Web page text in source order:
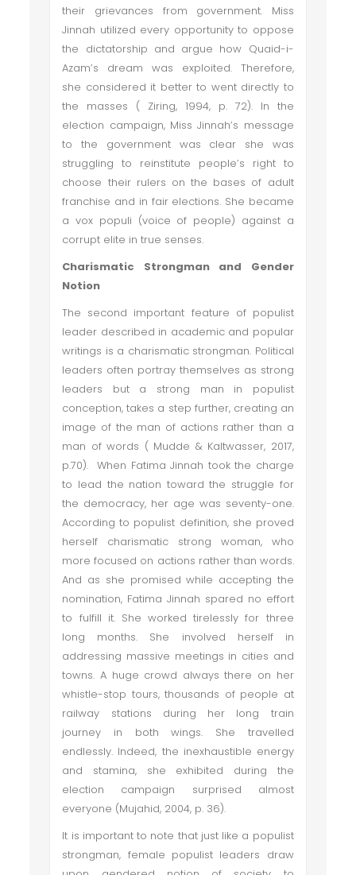
their grievances from government. Miss
Jinnah utilized every opportunity to oppose
the dictatorship and argue how Quaid-i-
Azam’s dream was exploited. Therefore,
she considered it better to went directly to
the masses ( Ziring, 1994, p. 72). In the
election campaign, Miss Jinnah’s message
to the government was clear she was
struggling to reinstitute people’s right to
choose their rulers on the bases of adult
franchise and in fair elections. She became
a vox populi (voice of people) against a
corrupt elite in true senses.
Charismatic Strongman and Gender
Notion
The second important feature of populist
leader described in academic and popular
writings is a charismatic strongman. Political
leaders often portray themselves as strong
leaders but a strong man in populist
conception, takes a step further, creating an
image of the man of actions rather than a
man of words ( Mudde & Kaltwasser, 2017,
p.70). When Fatima Jinnah took the charge
to lead the nation toward the struggle for
the democracy, her age was seventy-one.
According to populist definition, she proved
herself charismatic strong woman, who
more focused on actions rather than words.
And as she promised while accepting the
nomination, Fatima Jinnah spared no effort
to fulfill it. She worked tirelessly for three
long months. She involved herself in
addressing massive meetings in cities and
towns. A huge crowd always there on her
whistle-stop tours, thousands of people at
railway stations during her long train
journey in both wings. She travelled
endlessly. Indeed, the inexhaustible energy
and stamina, she exhibited during the
election campaign surprised almost
everyone (Mujahid, 2004, p. 36).
It is important to note that just like a populist
strongman, female populist leaders draw